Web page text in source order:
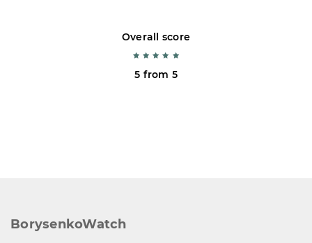
Overall score
5 from 5
BorysenkoWatch